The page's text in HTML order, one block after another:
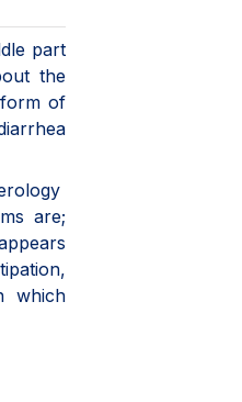
part
the
form of
are;
which